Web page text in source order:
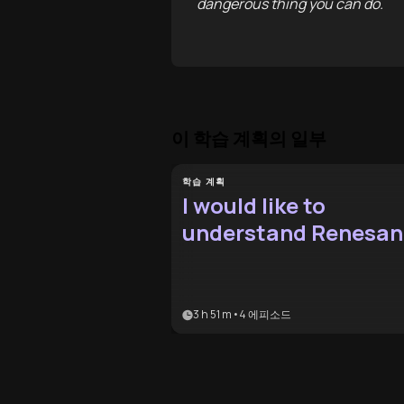
학습 계획
I would like to
understand
3 h 51 m •4에피소드